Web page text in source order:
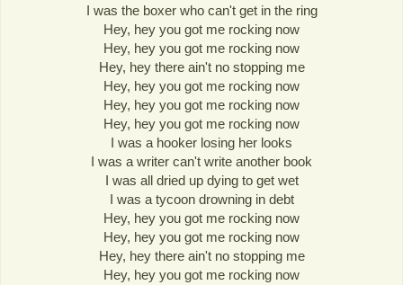
I was the boxer who can't get in the ring
Hey, hey you got me rocking now
Hey, hey you got me rocking now
Hey, hey there ain't no stopping me
Hey, hey you got me rocking now
Hey, hey you got me rocking now
Hey, hey you got me rocking now
I was a hooker losing her looks
I was a writer can't write another book
I was all dried up dying to get wet
I was a tycoon drowning in debt
Hey, hey you got me rocking now
Hey, hey you got me rocking now
Hey, hey there ain't no stopping me
Hey, hey you got me rocking now